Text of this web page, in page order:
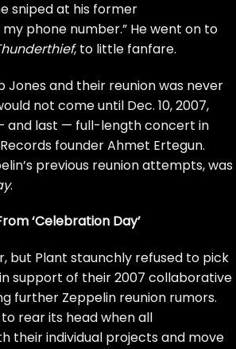
sniped at his former
phone number.” He went on to
, to little fanfare.
and their reunion was never
not come until Dec. 10, 2007,
and last — full-length concert in
founder Ahmet Ertegun.
previous reunion attempts, was
.
‘Celebration Day’
but Plant staunchly refused to pick
in support of their 2007 collaborative
further Zeppelin reunion rumors.
rear its head when all
their individual projects and move